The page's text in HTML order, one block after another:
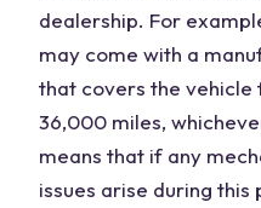
dealership. For
may come with a
that covers the
36,000 miles,
means that if any
issues arise during